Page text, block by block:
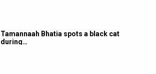
Tamannaah Bhatia spots a black cat
during…